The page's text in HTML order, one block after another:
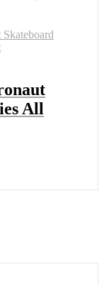
All